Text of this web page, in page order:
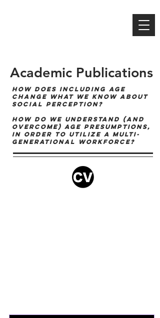
Academic Publications
HOW DOES INCLUDING AGE
CHANGE WHAT WE KNOW ABOUT
SOCIAL PERCEPTION?
HOW DO WE UNDERSTAND (AND
OVERCOME) AGE PRESUMPTIONS,
IN ORDER TO UTILIZE A MULTI-
GENERATIONAL WORKFORCE?